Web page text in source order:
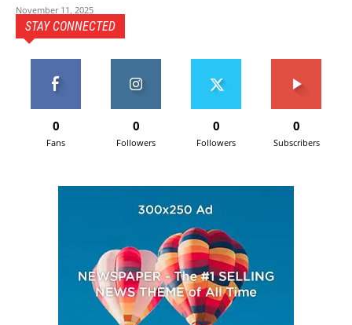
November 11, 2025
STAY CONNECTED
0
Fans
0
Followers
0
Followers
0
Subscribers